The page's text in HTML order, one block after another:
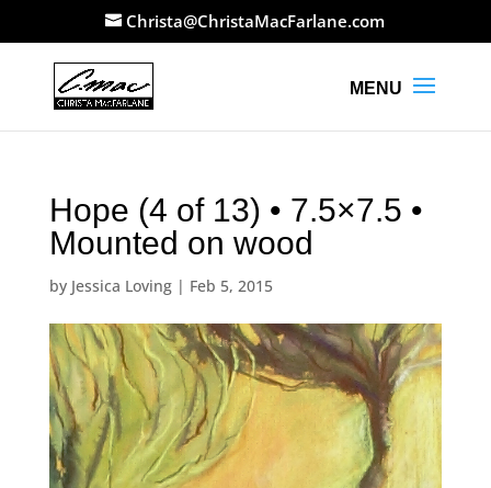
Christa@ChristaMacFarlane.com
Hope (4 of 13) • 7.5×7.5 •
Mounted on wood
by Jessica Loving| Feb 5, 2015